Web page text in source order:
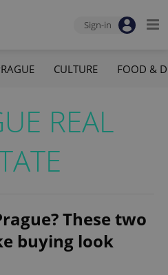
Sign-in
CULTURE FOOD &
REAL
These two
buying look